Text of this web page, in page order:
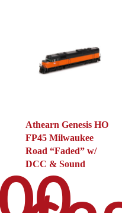
Athearn Genesis HO
FP45 Milwaukee
Road “Faded” w/
DCC & Sound